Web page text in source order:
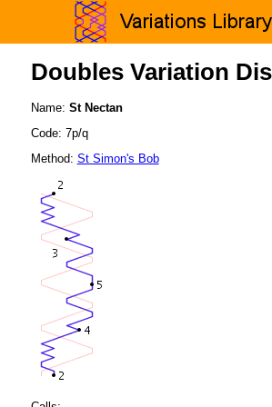
Doubles Variation
Name: St Nectan
Code: 7p/q
Method: St Simon's Bob